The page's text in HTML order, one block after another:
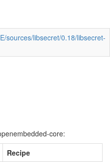
sources/libsecret/0.18/libsecret-
core:
Recipe